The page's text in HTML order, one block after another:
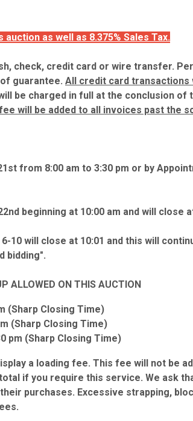
as well as 8.375% Sales Tax.
check, credit card or wire transfer.
guarantee. All credit card transactions
be charged in full at the conclusion of
will be added to all invoices past the
from 8:00 am to 3:30 pm or by
beginning at 10:00 am and will close
10 will close at 10:01 and this will
bidding".
ALLOWED ON THIS AUCTION
(Sharp Closing Time)
(Sharp Closing Time)
pm (Sharp Closing Time)
a loading fee. This fee will not be
if you require this service. We ask
purchases. Excessive strapping,